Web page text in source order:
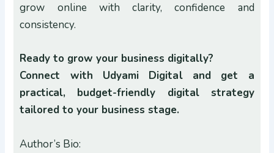
grow online with clarity, confidence and
consistency.
Ready to grow your business digitally?
Connect with Udyami Digital and get a
practical, budget-friendly digital strategy
tailored to your business stage.
Author’s Bio: